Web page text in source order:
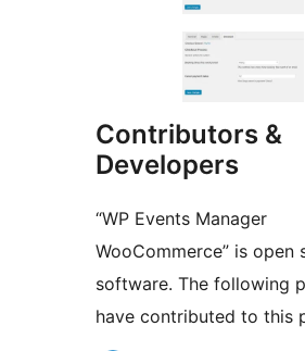
Contributors &
Developers
“WP Events Manager
WooCommerce” is open
software. The following
have contributed to this